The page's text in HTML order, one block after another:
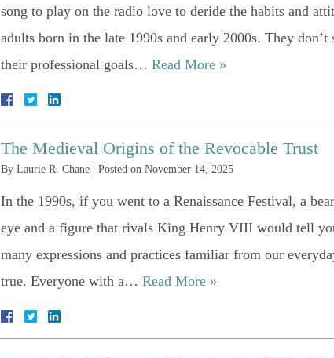
song to play on the radio love to deride the habits and
adults born in the late 1990s and early 2000s. They
their professional goals… Read More »
The Medieval Origins of the Revocable Trust
By Laurie R. Chane | Posted on November 14, 2025
In the 1990s, if you went to a Renaissance Festival, a
eye and a figure that rivals King Henry VIII would tell
many expressions and practices familiar from our
true. Everyone with a… Read More »